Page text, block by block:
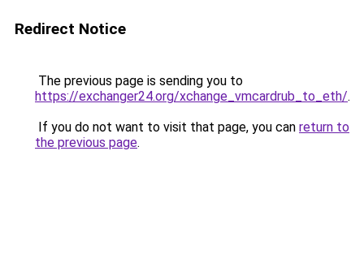
Redirect Notice
The previous page is sending you to
https://exchanger24.org/xchange_vmcardrub_to_eth/.
If you do not want to visit that page, you can return to
the previous page.